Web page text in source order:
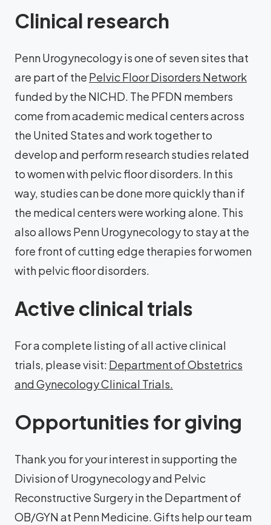
Clinical research
Penn Urogynecology is one of seven sites that
are part of the Pelvic Floor Disorders Network
funded by the NICHD. The PFDN members
come from academic medical centers across
the United States and work together to
develop and perform research studies related
to women with pelvic floor disorders. In this
way, studies can be done more quickly than if
the medical centers were working alone. This
also allows Penn Urogynecology to stay at the
fore front of cutting edge therapies for women
with pelvic floor disorders.
Active clinical trials
For a complete listing of all active clinical
trials, please visit: Department of Obstetrics
and Gynecology Clinical Trials.
Opportunities for giving
Thank you for your interest in supporting the
Division of Urogynecology and Pelvic
Reconstructive Surgery in the Department of
OB/GYN at Penn Medicine. Gifts help our team